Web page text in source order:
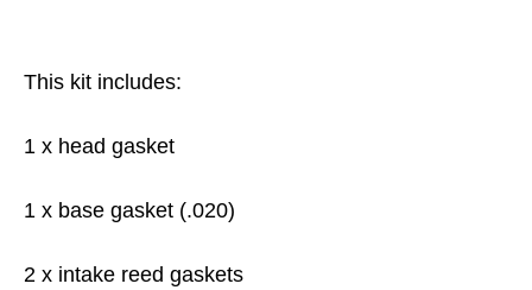
This kit includes:
1 x head gasket
1 x base gasket (.020)
2 x intake reed gaskets